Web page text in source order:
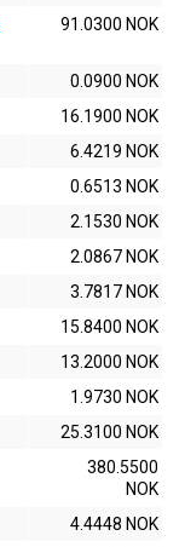
91.0300 NOK
0.0900 NOK
16.1900 NOK
6.4219 NOK
0.6513 NOK
2.1530 NOK
2.0867 NOK
3.7817 NOK
15.8400 NOK
13.2000 NOK
1.9730 NOK
25.3100 NOK
380.5500
NOK
4.4448 NOK